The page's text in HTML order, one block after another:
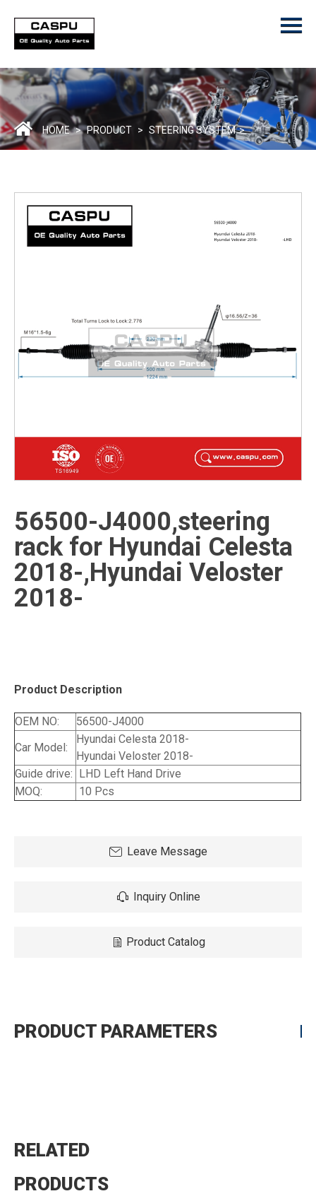
Home
Product
ODM/OEM
About Us
HOME > PRODUCT > STEERING SYSTEM >
56500-J4000,steering
rack for Hyundai Celesta
2018-,Hyundai Veloster
2018-
Product Description
OEM NO:
56500-J4000
Car Model:
Hyundai Celesta 2018-
Hyundai Veloster 2018-
Guide drive: LHD Left Hand Drive
MOQ:
10 Pcs
Leave Message
Inquiry Online
Product Catalog
PRODUCT PARAMETERS
RELATED
PRODUCTS